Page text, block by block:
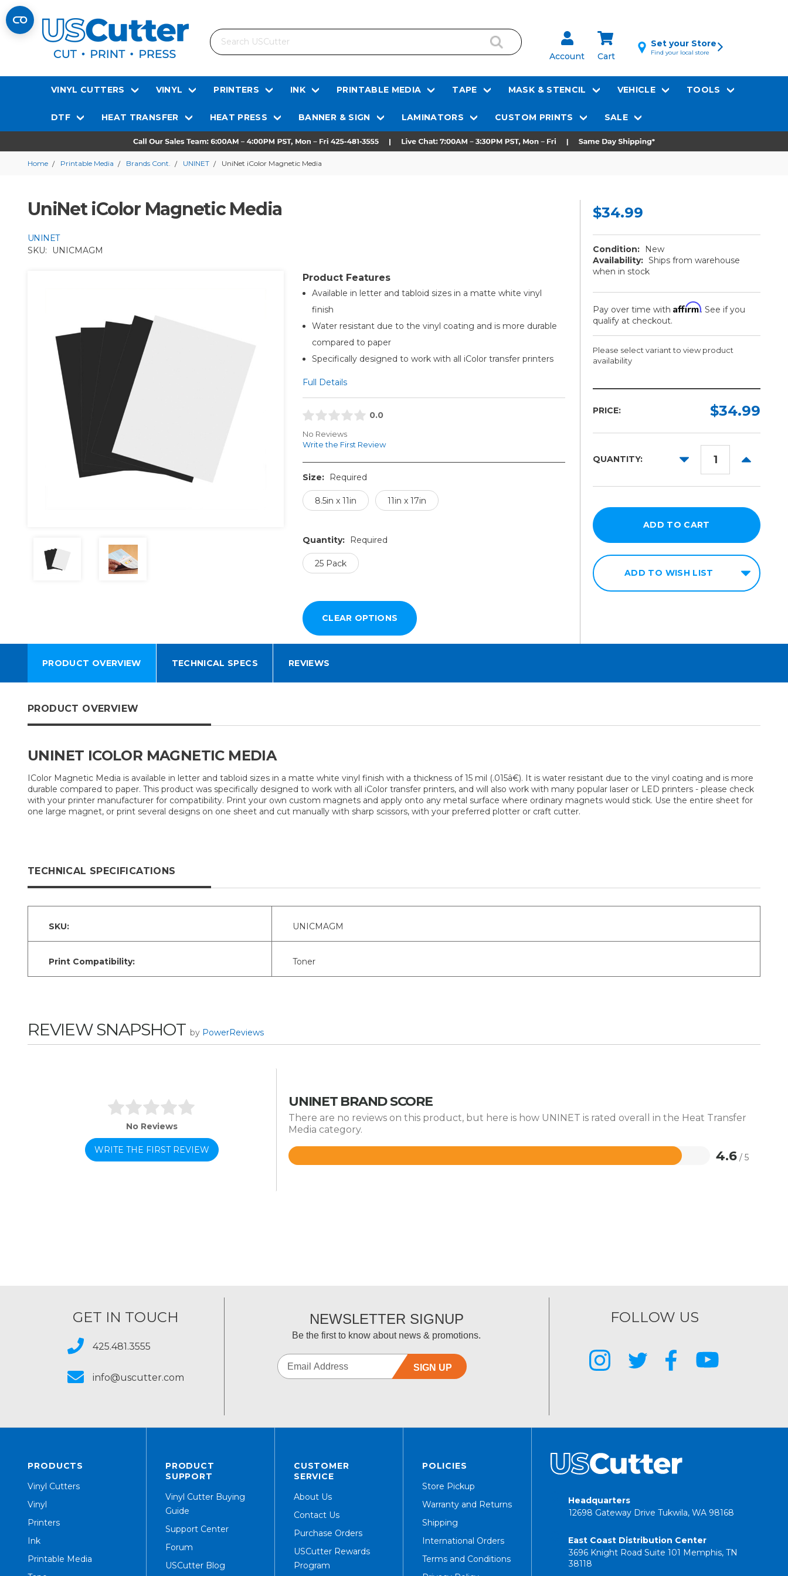
Search
Account Cart
Set your Store
Find your local store
VINYL CUTTERS VINYL PRINTERS INK PRINTABLE MEDIA TAPE MASK & STENCIL VEHICLE TOOLS
DTF HEAT TRANSFER HEAT PRESS BANNER & SIGN LAMINATORS CUSTOM PRINTS SALE
Home Printable Media Brands Cont. UNINET UniNet iColor Magnetic Media
UniNet iColor Magnetic Media
UNINET
SKU:
UNICMAGM
Product Features
Available in letter and tabloid sizes in a matte white vinyl
finish
Water resistant due to the vinyl coating and is more durable
compared to paper
Specifically designed to work with all iColor transfer printers
Full Details
0.0
No Reviews
Write the First Review
Size: Required
8.5in x 11in 11in x 17in
Quantity: Required
25 Pack
$34.99
Condition:
New
Availability: Ships from warehouse
when in stock
Pay over time with Affirm. See if you
qualify at checkout.
Please select variant to view product
availability
Required
Required
PRICE: $34.99
QUANTITY:
DECREASE
INCREASE
ADD TO WISH LIST
PRODUCT OVERVIEW TECHNICAL SPECS REVIEWS
PRODUCT OVERVIEW
UNINET ICOLOR MAGNETIC MEDIA
IColor Magnetic Media is available in letter and tabloid sizes in a matte white vinyl finish with a thickness of 15 mil (.015â€). It is water resistant due to the vinyl coating and is more
durable compared to paper. This product was specifically designed to work with all iColor transfer printers, and will also work with many popular laser or LED printers - please check
with your printer manufacturer for compatibility. Print your own custom magnets and apply onto any metal surface where ordinary magnets would stick. Use the entire sheet for
one large magnet, or print several designs on one sheet and cut manually with sharp scissors, with your preferred plotter or craft cutter.
TECHNICAL SPECIFICATIONS
SKU: UNICMAGM
Print Compatibility: Toner
REVIEW SNAPSHOT by PowerReviews
No Reviews
WRITE THE FIRST REVIEW
UNINET BRAND SCORE
There are no reviews on this product, but here is how UNINET is rated overall in the Heat Transfer
Media category.
4.6 / 5
Rated
GET IN TOUCH
425.481.3555
info@uscutter.com
NEWSLETTER SIGNUP
Be the first to know about news & promotions.
SIGN UP
FOLLOW US
PRODUCTS
Vinyl Cutters
Vinyl
Printers
Ink
Printable Media
PRODUCT
SUPPORT
Vinyl Cutter Buying
Guide
Support Center
Forum
USCutter Blog
CUSTOMER
SERVICE
About Us
Contact Us
Purchase Orders
USCutter Rewards
Program
POLICIES
Store Pickup
Warranty and Returns
Shipping
International Orders
Terms and Conditions
Headquarters
12698 Gateway Drive Tukwila, WA 98168
East Coast Distribution Center
3696 Knight Road Suite 101 Memphis, TN
38118